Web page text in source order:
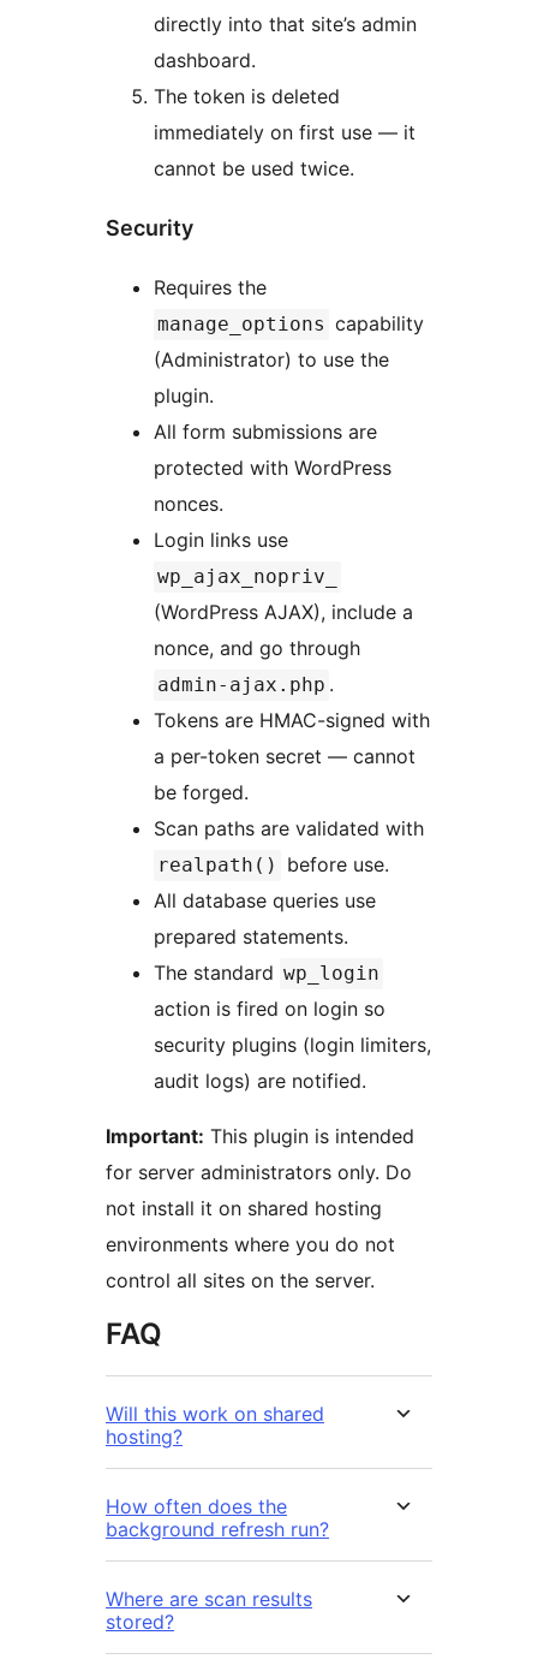
directly into that site’s admin
dashboard.
The token is deleted
immediately on first use — it
cannot be used twice.
Security
Requires the
manage_options capability
(Administrator) to use the
plugin.
All form submissions are
protected with WordPress
nonces.
Login links use
wp_ajax_nopriv_
(WordPress AJAX), include a
nonce, and go through
admin-ajax.php .
Tokens are HMAC-signed with
a per-token secret — cannot
be forged.
Scan paths are validated with
realpath()
before use.
All database queries use
prepared statements.
The standard wp_login
action is fired on login so
security plugins (login limiters,
audit logs) are notified.
Important: This plugin is intended
for server administrators only. Do
not install it on shared hosting
environments where you do not
control all sites on the server.
FAQ
Will this work on shared
hosting?
How often does the
background refresh run?
Where are scan results
stored?